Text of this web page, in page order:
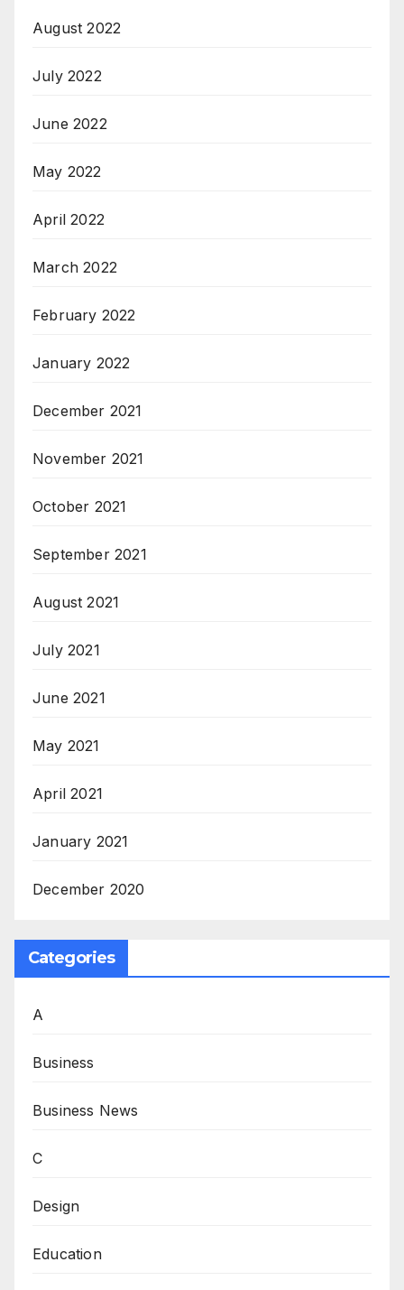
August 2022
July 2022
June 2022
May 2022
April 2022
March 2022
February 2022
January 2022
December 2021
November 2021
October 2021
September 2021
August 2021
July 2021
June 2021
May 2021
April 2021
January 2021
December 2020
Categories
A
Business
Business News
C
Design
Education